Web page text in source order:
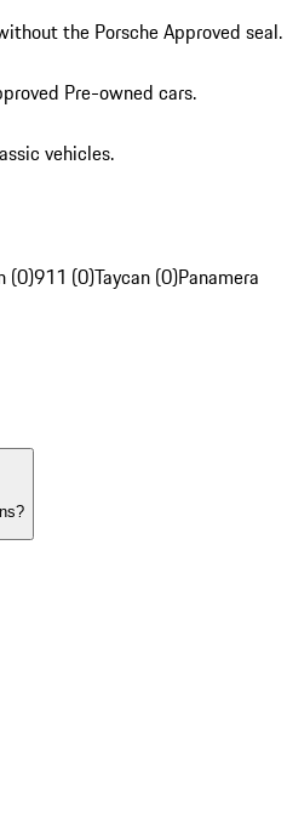
the Porsche Approved seal.
Pre-owned cars.
vehicles.
(0)911 (0)Taycan (0)Panamera